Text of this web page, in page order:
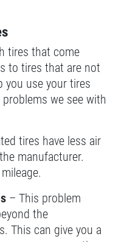
tires that come
to tires that are not
you use your tires
we see with
tires have less air
manufacturer.
– This problem
the
This can give you a